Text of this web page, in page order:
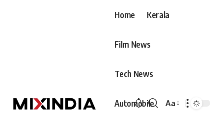
Home Kerala
Film News
Tech News
Automobile
Font
Aa